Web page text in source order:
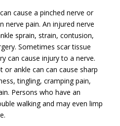
cause a pinched nerve or
nerve pain. An injured nerve
sprain, strain, contusion,
Sometimes scar tissue
can cause injury to a nerve.
ankle can can cause sharp
tingling, cramping pain,
Persons who have an
walking and may even limp